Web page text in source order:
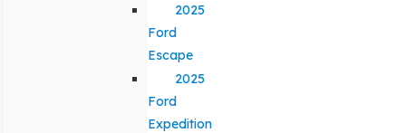
2025
Ford
Escape
2025
Ford
Expedition